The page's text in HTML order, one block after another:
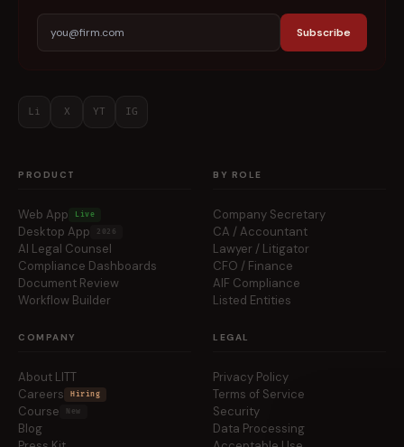
Subscribe
Li X YT IG
PRODUCT
Web App Live
Desktop App 2026
AI Legal Counsel
Compliance Dashboards
Document Review
Workflow Builder
BY ROLE
Company Secretary
CA / Accountant
Lawyer / Litigator
CFO / Finance
AIF Compliance
Listed Entities
COMPANY
About LITT
Careers
Hiring
Course New
Blog
LEGAL
Privacy Policy
Terms of Service
Security
Data Processing